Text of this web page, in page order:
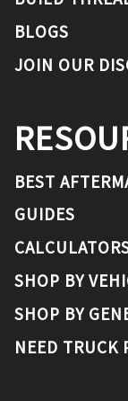
BLOGS
JOIN OUR
BEST
GUIDES
SHOP BY
SHOP BY
NEED TRUCK